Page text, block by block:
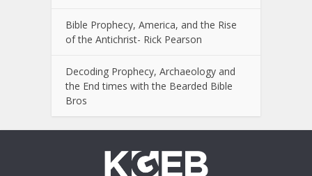
Bible Prophecy, America, and the Rise
of the Antichrist- Rick Pearson
Decoding Prophecy, Archaeology and
the End times with the Bearded Bible
Bros